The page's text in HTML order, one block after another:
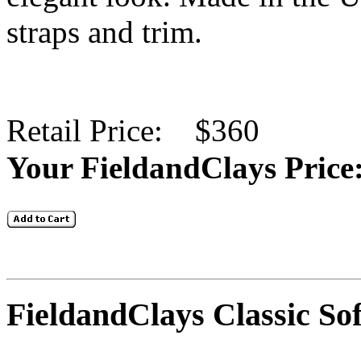
straps and trim.
Retail Price: $360
Your
FieldandClays Classic